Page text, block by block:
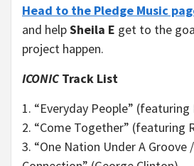
Head to the Pledge Music
and helpSheila E get to the
project happen.
ICONICTrack List
1. “Everyday People”
2. “Come Together” (featuring
3. “One Nation Under A Groove